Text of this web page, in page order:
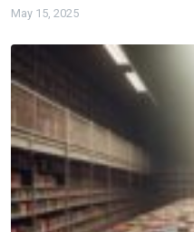
May 15, 2025